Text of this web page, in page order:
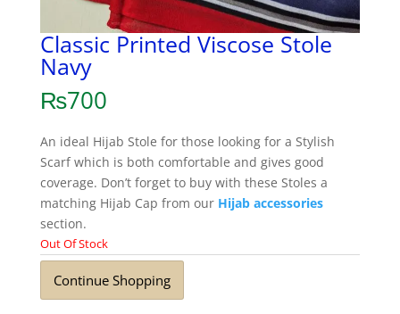
Classic Printed Viscose Stole
Navy
₨700
An ideal Hijab Stole for those looking for a Stylish
Scarf which is both comfortable and gives good
coverage. Don’t forget to buy with these Stoles a
matching Hijab Cap from our Hijab accessories
section.
Out Of Stock
Continue Shopping